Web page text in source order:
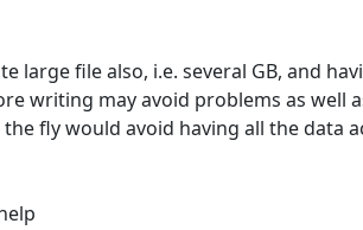
large file also, i.e. several GB, and
writing may avoid problems as well
fly would avoid having all the data